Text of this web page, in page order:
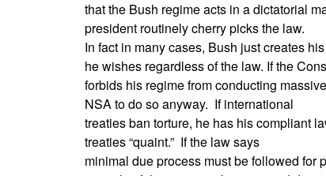
that the Bush regime acts in a dictatorial
president routinely cherry picks the law.
In fact in many cases, Bush just creates
he wishes regardless of the law. If the
forbids his regime from conducting
NSA to do so anyway. If international
treaties ban torture, he has his compliant
treaties “quaint.” If the law says
minimal due process must be followed for